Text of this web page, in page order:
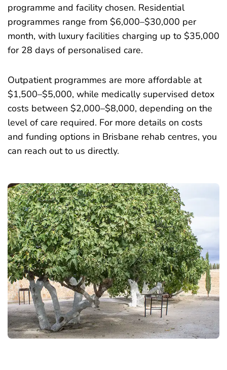
programme and facility chosen. Residential
programmes range from $6,000–$30,000 per
month, with luxury facilities charging up to $35,000
for 28 days of personalised care.
Outpatient programmes are more affordable at
$1,500–$5,000, while medically supervised detox
costs between $2,000–$8,000, depending on the
level of care required. For more details on costs
and funding options in Brisbane rehab centres, you
can reach out to us directly.